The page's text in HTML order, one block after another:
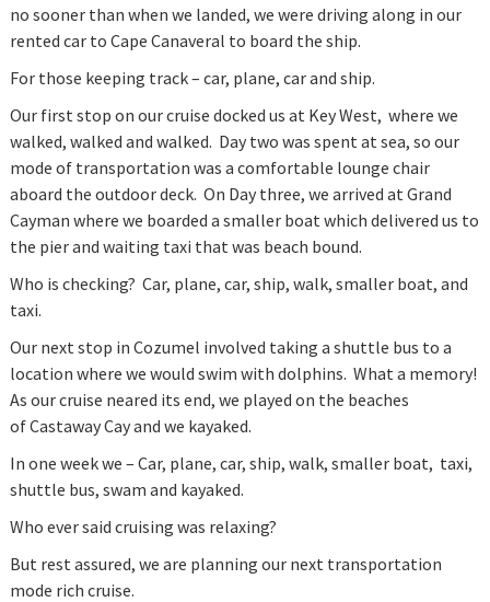
no sooner than when we landed, we were driving along in our
rented car to Cape Canaveral to board the ship.
For those keeping track – car, plane, car and ship.
Our first stop on our cruise docked us at Key West, where we
walked, walked and walked. Day two was spent at sea, so our
mode of transportation was a comfortable lounge chair
aboard the outdoor deck. On Day three, we arrived at Grand
Cayman where we boarded a smaller boat which delivered us to
the pier and waiting taxi that was beach bound.
Who is checking? Car, plane, car, ship, walk, smaller boat, and
taxi.
Our next stop in Cozumel involved taking a shuttle bus to a
location where we would swim with dolphins. What a memory!
As our cruise neared its end, we played on the beaches
of Castaway Cay and we kayaked.
In one week we – Car, plane, car, ship, walk, smaller boat, taxi,
shuttle bus, swam and kayaked.
Who ever said cruising was relaxing?
But rest assured, we are planning our next transportation
mode rich cruise.